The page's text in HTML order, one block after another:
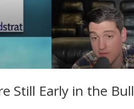
Still Early in the Bull